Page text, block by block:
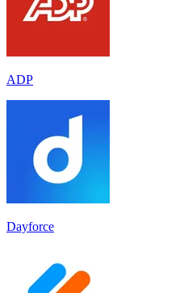
ADP
Dayforce